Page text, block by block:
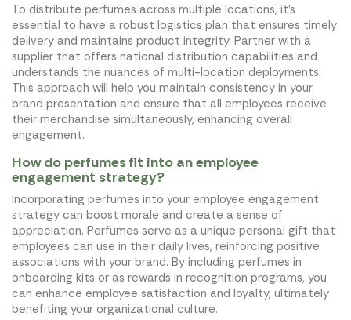
To distribute perfumes across multiple locations, it's
essential to have a robust logistics plan that ensures timely
delivery and maintains product integrity. Partner with a
supplier that offers national distribution capabilities and
understands the nuances of multi-location deployments.
This approach will help you maintain consistency in your
brand presentation and ensure that all employees receive
their merchandise simultaneously, enhancing overall
engagement.
How do perfumes fit into an employee
engagement strategy?
Incorporating perfumes into your employee engagement
strategy can boost morale and create a sense of
appreciation. Perfumes serve as a unique personal gift that
employees can use in their daily lives, reinforcing positive
associations with your brand. By including perfumes in
onboarding kits or as rewards in recognition programs, you
can enhance employee satisfaction and loyalty, ultimately
benefiting your organizational culture.